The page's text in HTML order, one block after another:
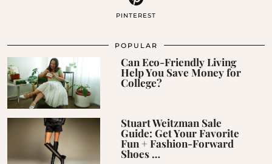
PINTEREST
POPULAR
Can Eco-Friendly Living
Help You Save Money for
College?
Stuart Weitzman Sale
Guide: Get Your Favorite
Fun + Fashion-Forward
Shoes …